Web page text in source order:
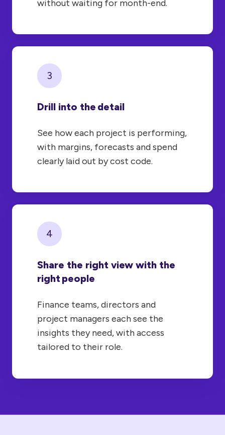
without waiting for month-end.
3
Drill into the detail
See how each project is performing,
with margins, forecasts and spend
clearly laid out by cost code.
4
Share the right view with the
right people
Finance teams, directors and
project managers each see the
insights they need, with access
tailored to their role.